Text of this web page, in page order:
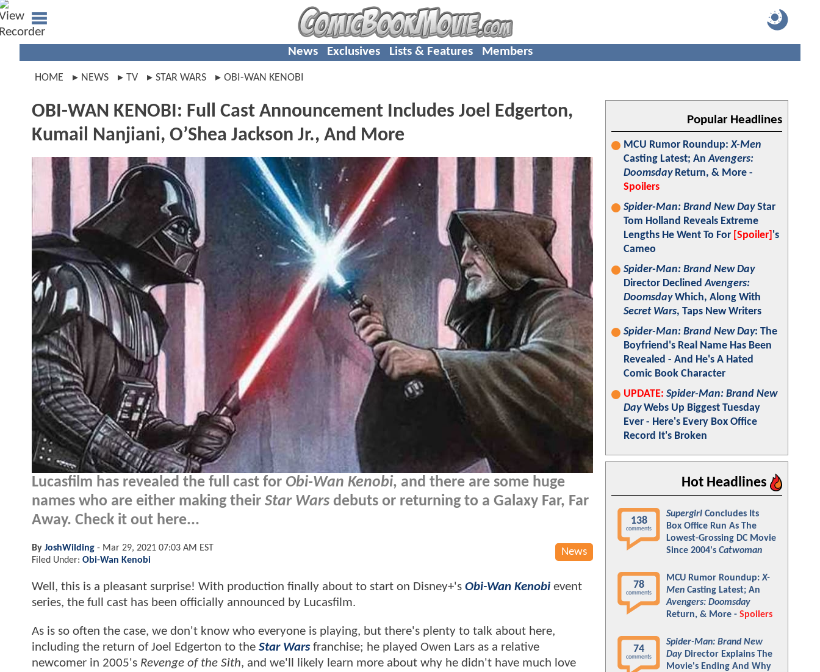
News Exclusives Lists & Features Members
HOME NEWS TV STAR WARS OBI-WAN KENOBI
OBI-WAN KENOBI: Full Cast Announcement Includes Joel Edgerton,
Kumail Nanjiani, O’Shea Jackson Jr., And More
Lucasfilm has revealed the full cast for Obi-Wan Kenobi, and there are some huge
names who are either making their Star Wars debuts or returning to a Galaxy Far, Far
Away. Check it out here...
News
By JoshWilding - Mar 29, 2021 07:03 AM EST
Filed Under: Obi-Wan Kenobi
Well, this is a pleasant surprise! With production finally about to start on Disney+'s Obi-Wan Kenobi event
series, the full cast has been officially announced by Lucasfilm.
As is so often the case, we don't know who everyone is playing, but there's plenty to talk about here,
including the return of Joel Edgerton to the Star Warsfranchise; he played Owen Lars as a relative
newcomer in 2005's Revenge of the Sith, and we'll likely learn more about why he didn't have much love
Popular Headlines
MCU Rumor Roundup:X-Men
Casting Latest; AnAvengers:
DoomsdayReturn, & More -
Spoilers
Spider-Man: Brand New DayStar
Tom Holland Reveals Extreme
Lengths He Went To For [Spoiler] 's
Cameo
Spider-Man: Brand New Day
Director DeclinedAvengers:
DoomsdayWhich, Along With
Secret Wars, Taps New Writers
Spider-Man: Brand New Day: The
Boyfriend's Real Name Has Been
Revealed - And He's A Hated
Comic Book Character
UPDATE: Spider-Man: Brand New
DayWebs Up Biggest Tuesday
Ever - Here's Every Box Office
Record It's Broken
Hot Headlines
138
comments
Supergirl Concludes Its
Box Office Run As The
Lowest-Grossing DC Movie
Since 2004's Catwoman
78
comments
MCU Rumor Roundup:X-
Men Casting Latest; An
Avengers: Doomsday
Return, & More - Spoilers
74
comments
Spider-Man: Brand New
Day Director Explains The
Movie's Ending And Why